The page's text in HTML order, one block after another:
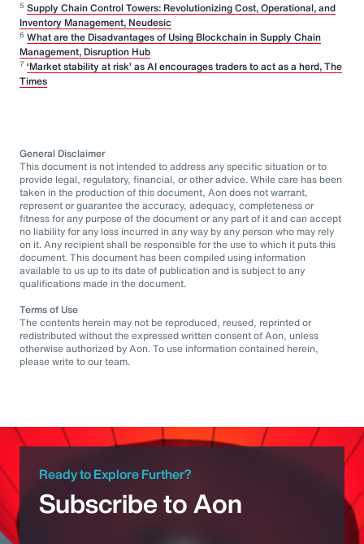
5 Supply Chain Control Towers: Revolutionizing Cost, Operational, and
Inventory Management, Neudesic
6 What are the Disadvantages of Using Blockchain in Supply Chain
Management, Disruption Hub
7 ‘Market stability at risk’ as AI encourages traders to act as a herd, The
Times
General Disclaimer
This document is not intended to address any specific situation or to
provide legal, regulatory, financial, or other advice. While care has been
taken in the production of this document, Aon does not warrant,
represent or guarantee the accuracy, adequacy, completeness or
fitness for any purpose of the document or any part of it and can accept
no liability for any loss incurred in any way by any person who may rely
on it. Any recipient shall be responsible for the use to which it puts this
document. This document has been compiled using information
available to us up to its date of publication and is subject to any
qualifications made in the document.
Terms of Use
The contents herein may not be reproduced, reused, reprinted or
redistributed without the expressed written consent of Aon, unless
otherwise authorized by Aon. To use information contained herein,
please write to our team.
Ready to Explore Further?
Subscribe to Aon